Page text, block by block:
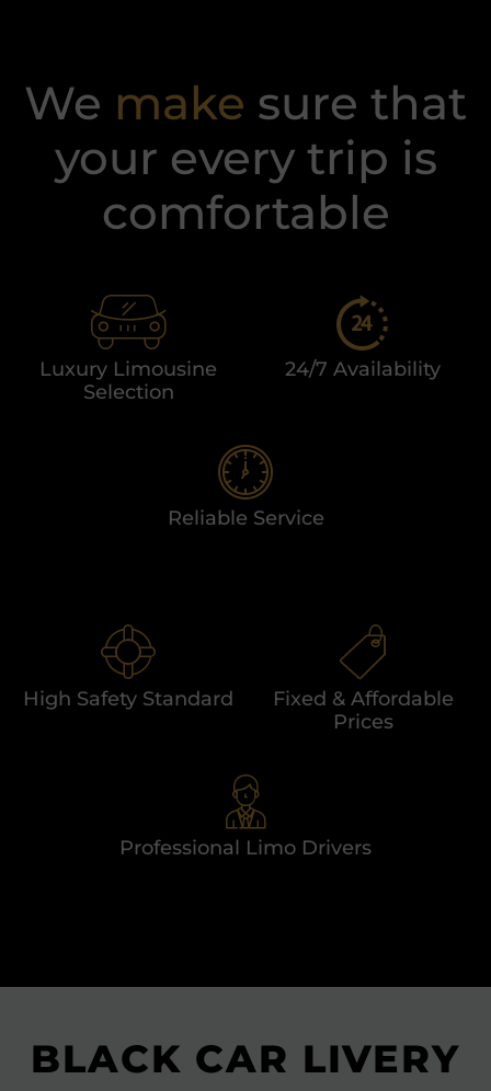
We make sure that
your every trip is
comfortable​
Luxury Limousine
Selection
24/7 Availability
Reliable Service
High Safety Standard
Fixed & Affordable
Prices
Professional Limo Drivers
BLACK CAR LIVERY